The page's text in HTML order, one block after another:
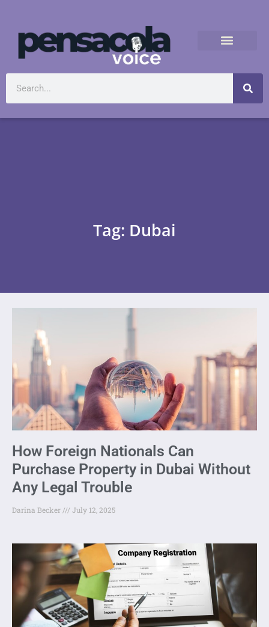
Tag: Dubai
How Foreign Nationals Can
Purchase Property in Dubai Without
Any Legal Trouble
Darina Becker July 12, 2025